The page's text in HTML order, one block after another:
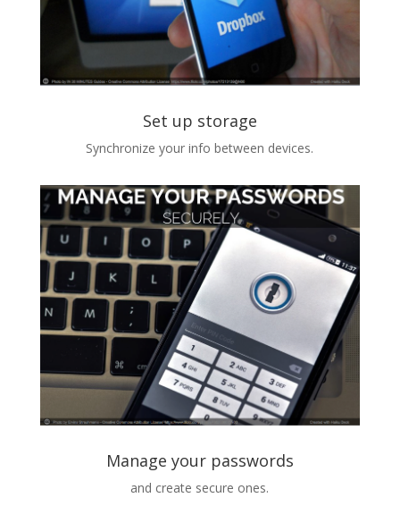
Set up storage
Synchronize your info between devices.
Manage your passwords
and create secure ones.